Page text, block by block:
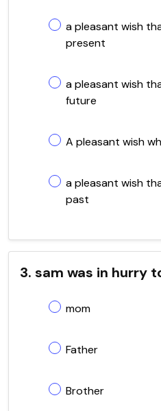
a pleasant wish
present
a pleasant wish
future
A pleasant wish
a pleasant wish
past
3. sam was in hurry
mom
Father
Brother